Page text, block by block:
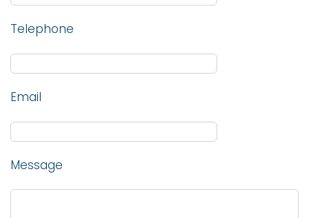
Telephone
Email
Message